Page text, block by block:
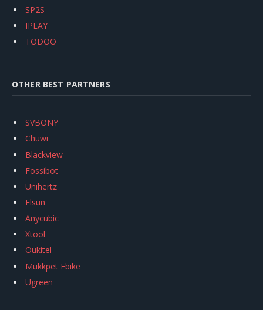
SP2S
IPLAY
TODOO
OTHER BEST PARTNERS
SVBONY
Chuwi
Blackview
Fossibot
Unihertz
Flsun
Anycubic
Xtool
Oukitel
Mukkpet Ebike
Ugreen